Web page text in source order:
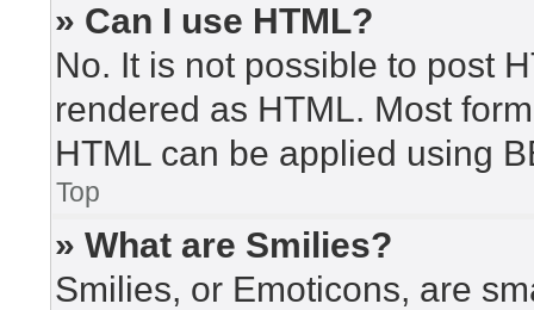
» Can I use HTML?
No. It is not possible to post
rendered as HTML. Most
HTML can be applied using
Top
» What are Smilies?
Smilies, or Emoticons, are